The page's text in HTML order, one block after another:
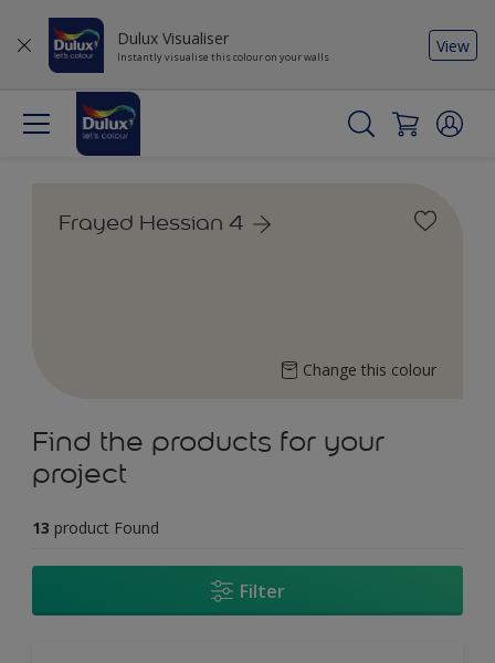
Dulux Visualiser
Instantly visualise this colour on your walls
View
Frayed Hessian 4
Change this colour
Find the products for your
project
13 product Found
Filter